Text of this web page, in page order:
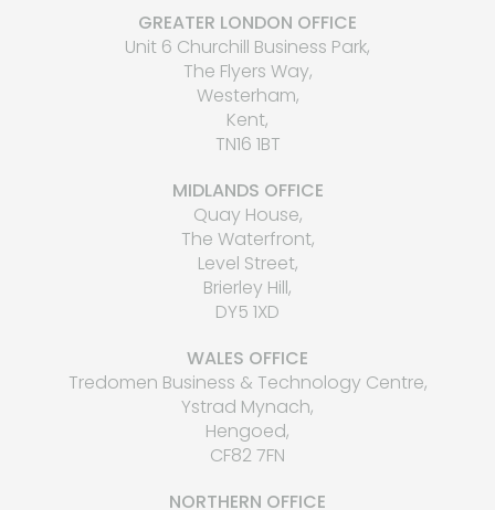
GREATER LONDON OFFICE
Unit 6 Churchill Business Park,
The Flyers Way,
Westerham,
Kent,
TN16 1BT
MIDLANDS OFFICE
Quay House,
The Waterfront,
Level Street,
Brierley Hill,
DY5 1XD
WALES OFFICE
Tredomen Business & Technology Centre,
Ystrad Mynach,
Hengoed,
CF82 7FN
NORTHERN OFFICE